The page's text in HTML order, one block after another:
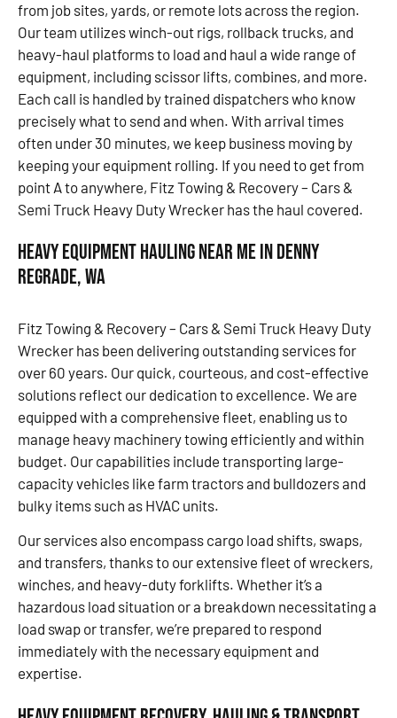
from job sites, yards, or remote lots across the region.
Our team utilizes winch-out rigs, rollback trucks, and
heavy-haul platforms to load and haul a wide range of
equipment, including scissor lifts, combines, and more.
Each call is handled by trained dispatchers who know
precisely what to send and when. With arrival times
often under 30 minutes, we keep business moving by
keeping your equipment rolling. If you need to get from
point A to anywhere, Fitz Towing & Recovery – Cars &
Semi Truck Heavy Duty Wrecker has the haul covered.
Heavy Equipment Hauling Near Me in Denny
Regrade, WA
Fitz Towing & Recovery – Cars & Semi Truck Heavy Duty
Wrecker has been delivering outstanding services for
over 60 years. Our quick, courteous, and cost-effective
solutions reflect our dedication to excellence. We are
equipped with a comprehensive fleet, enabling us to
manage heavy machinery towing efficiently and within
budget. Our capabilities include transporting large-
capacity vehicles like farm tractors and bulldozers and
bulky items such as HVAC units.
Our services also encompass cargo load shifts, swaps,
and transfers, thanks to our extensive fleet of wreckers,
winches, and heavy-duty forklifts. Whether it’s a
hazardous load situation or a breakdown necessitating a
load swap or transfer, we’re prepared to respond
immediately with the necessary equipment and
expertise.